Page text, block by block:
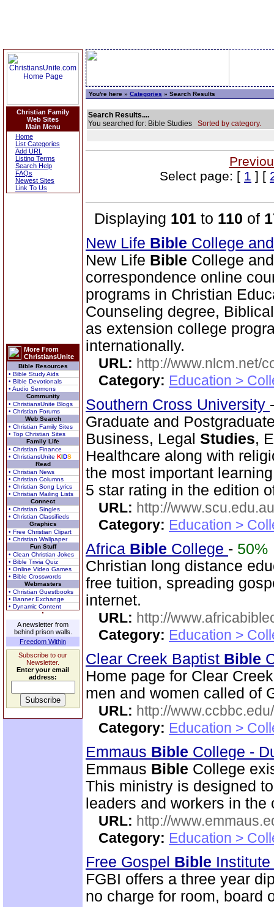
Christian Family
Web Sites
Main Menu
Home
List Categories
Add URL
Listing Terms
Search Help
FAQs
Newest Sites
Link To Us
More From
ChristiansUnite
Bible Resources
• Bible Study Aids
• Bible Devotionals
• Audio Sermons
Community
• ChristiansUnite Blogs
• Christian Forums
Web Search
• Christian Family Sites
• Top Christian Sites
Family Life
• Christian Finance
• ChristiansUnite KIDS
Read
• Christian News
• Christian Columns
• Christian Song Lyrics
• Christian Mailing Lists
Connect
• Christian Singles
• Christian Classifieds
Graphics
• Free Christian Clipart
• Christian Wallpaper
Fun Stuff
• Clean Christian Jokes
• Bible Trivia Quiz
• Online Video Games
• Bible Crosswords
Webmasters
• Christian Guestbooks
• Banner Exchange
• Dynamic Content
A newsletter from
behind prison walls.
Freedom Within
Subscribe to our
Newsletter.
Enter your email
address:
You're here » Categories » Search Results
Search Results....
You searched for: Bible Studies Sorted by category.
Select page: [ 1 ] [
Displaying 101 to 110 of
New Life Bible College
New Life Bible College
correspondence online
programs in Christian
Counseling degree,
as extension college
internationally.
URL: http://www.nlcm.net/
Category: Education >
Southern Cross University
Graduate and
Business, Legal Studies,
Healthcare along with
the most important
5 star rating in the edition
URL: http://
Category: Education >
Africa Bible College - 50%
Christian long distance
free tuition, spreading
internet.
URL: http://
Category: Education >
Clear Creek Baptist Bible
Home page for Clear
men and women called of
URL: http://www.ccbbc.edu/
Category: Education >
Emmaus Bible College -
Emmaus Bible College
This ministry is designed
leaders and workers in the
URL: http://
Category: Education >
Free Gospel Bible
FGBI offers a three year
no charge for room, board